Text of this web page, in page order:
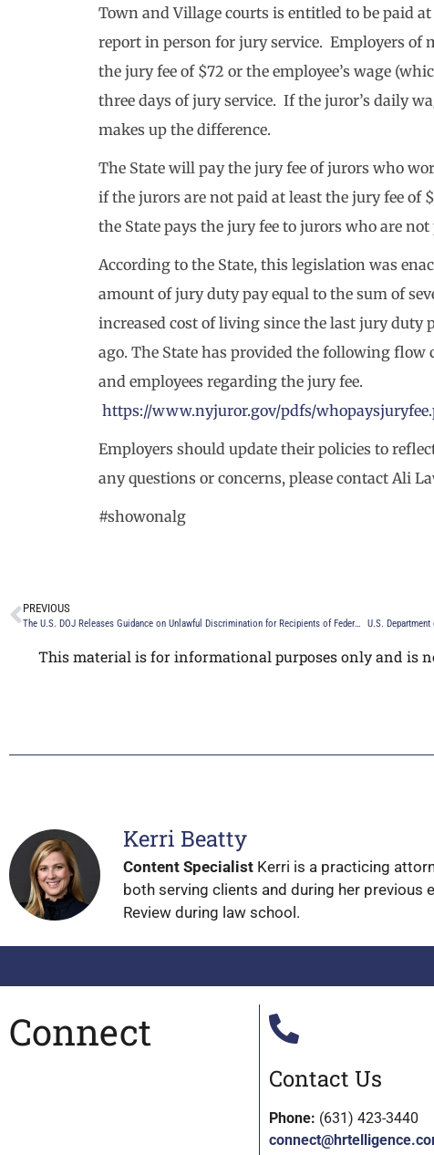
Town and Village courts is entitled to be paid
report in person for jury service. Employers of
the jury fee of $72 or the employee’s wage
three days of jury service. If the juror’s daily
makes up the difference.
The State will pay the jury fee of jurors who
if the jurors are not paid at least the jury fee of
the State pays the jury fee to jurors who are
According to the State, this legislation was
amount of jury duty pay equal to the sum of
increased cost of living since the last jury duty
ago. The State has provided the following
and employees regarding the jury fee.
https://www.nyjuror.gov/pdfs/
Employers should update their policies to
any questions or concerns, please contact Ali
#showonalg
PREVIOUS
The U.S. DOJ Releases Guidance on Unlawful Discrimination for Recipients of Federal Funding U.S.
This material is for informational purposes only and is
Kerri Beatty
Content Specialist Kerri is a practicing
both serving clients and during her previous
Review during law school.
Connect
Contact Us
Phone: (631) 423-3440